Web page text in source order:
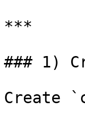
***
### 1)
Create